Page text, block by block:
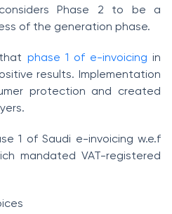
Phase 2 to be a
of the generation phase.
phase 1 of e-invoicing in
results. Implementation
protection and created
1 of Saudi e-invoicing w.e.f
mandated VAT-registered